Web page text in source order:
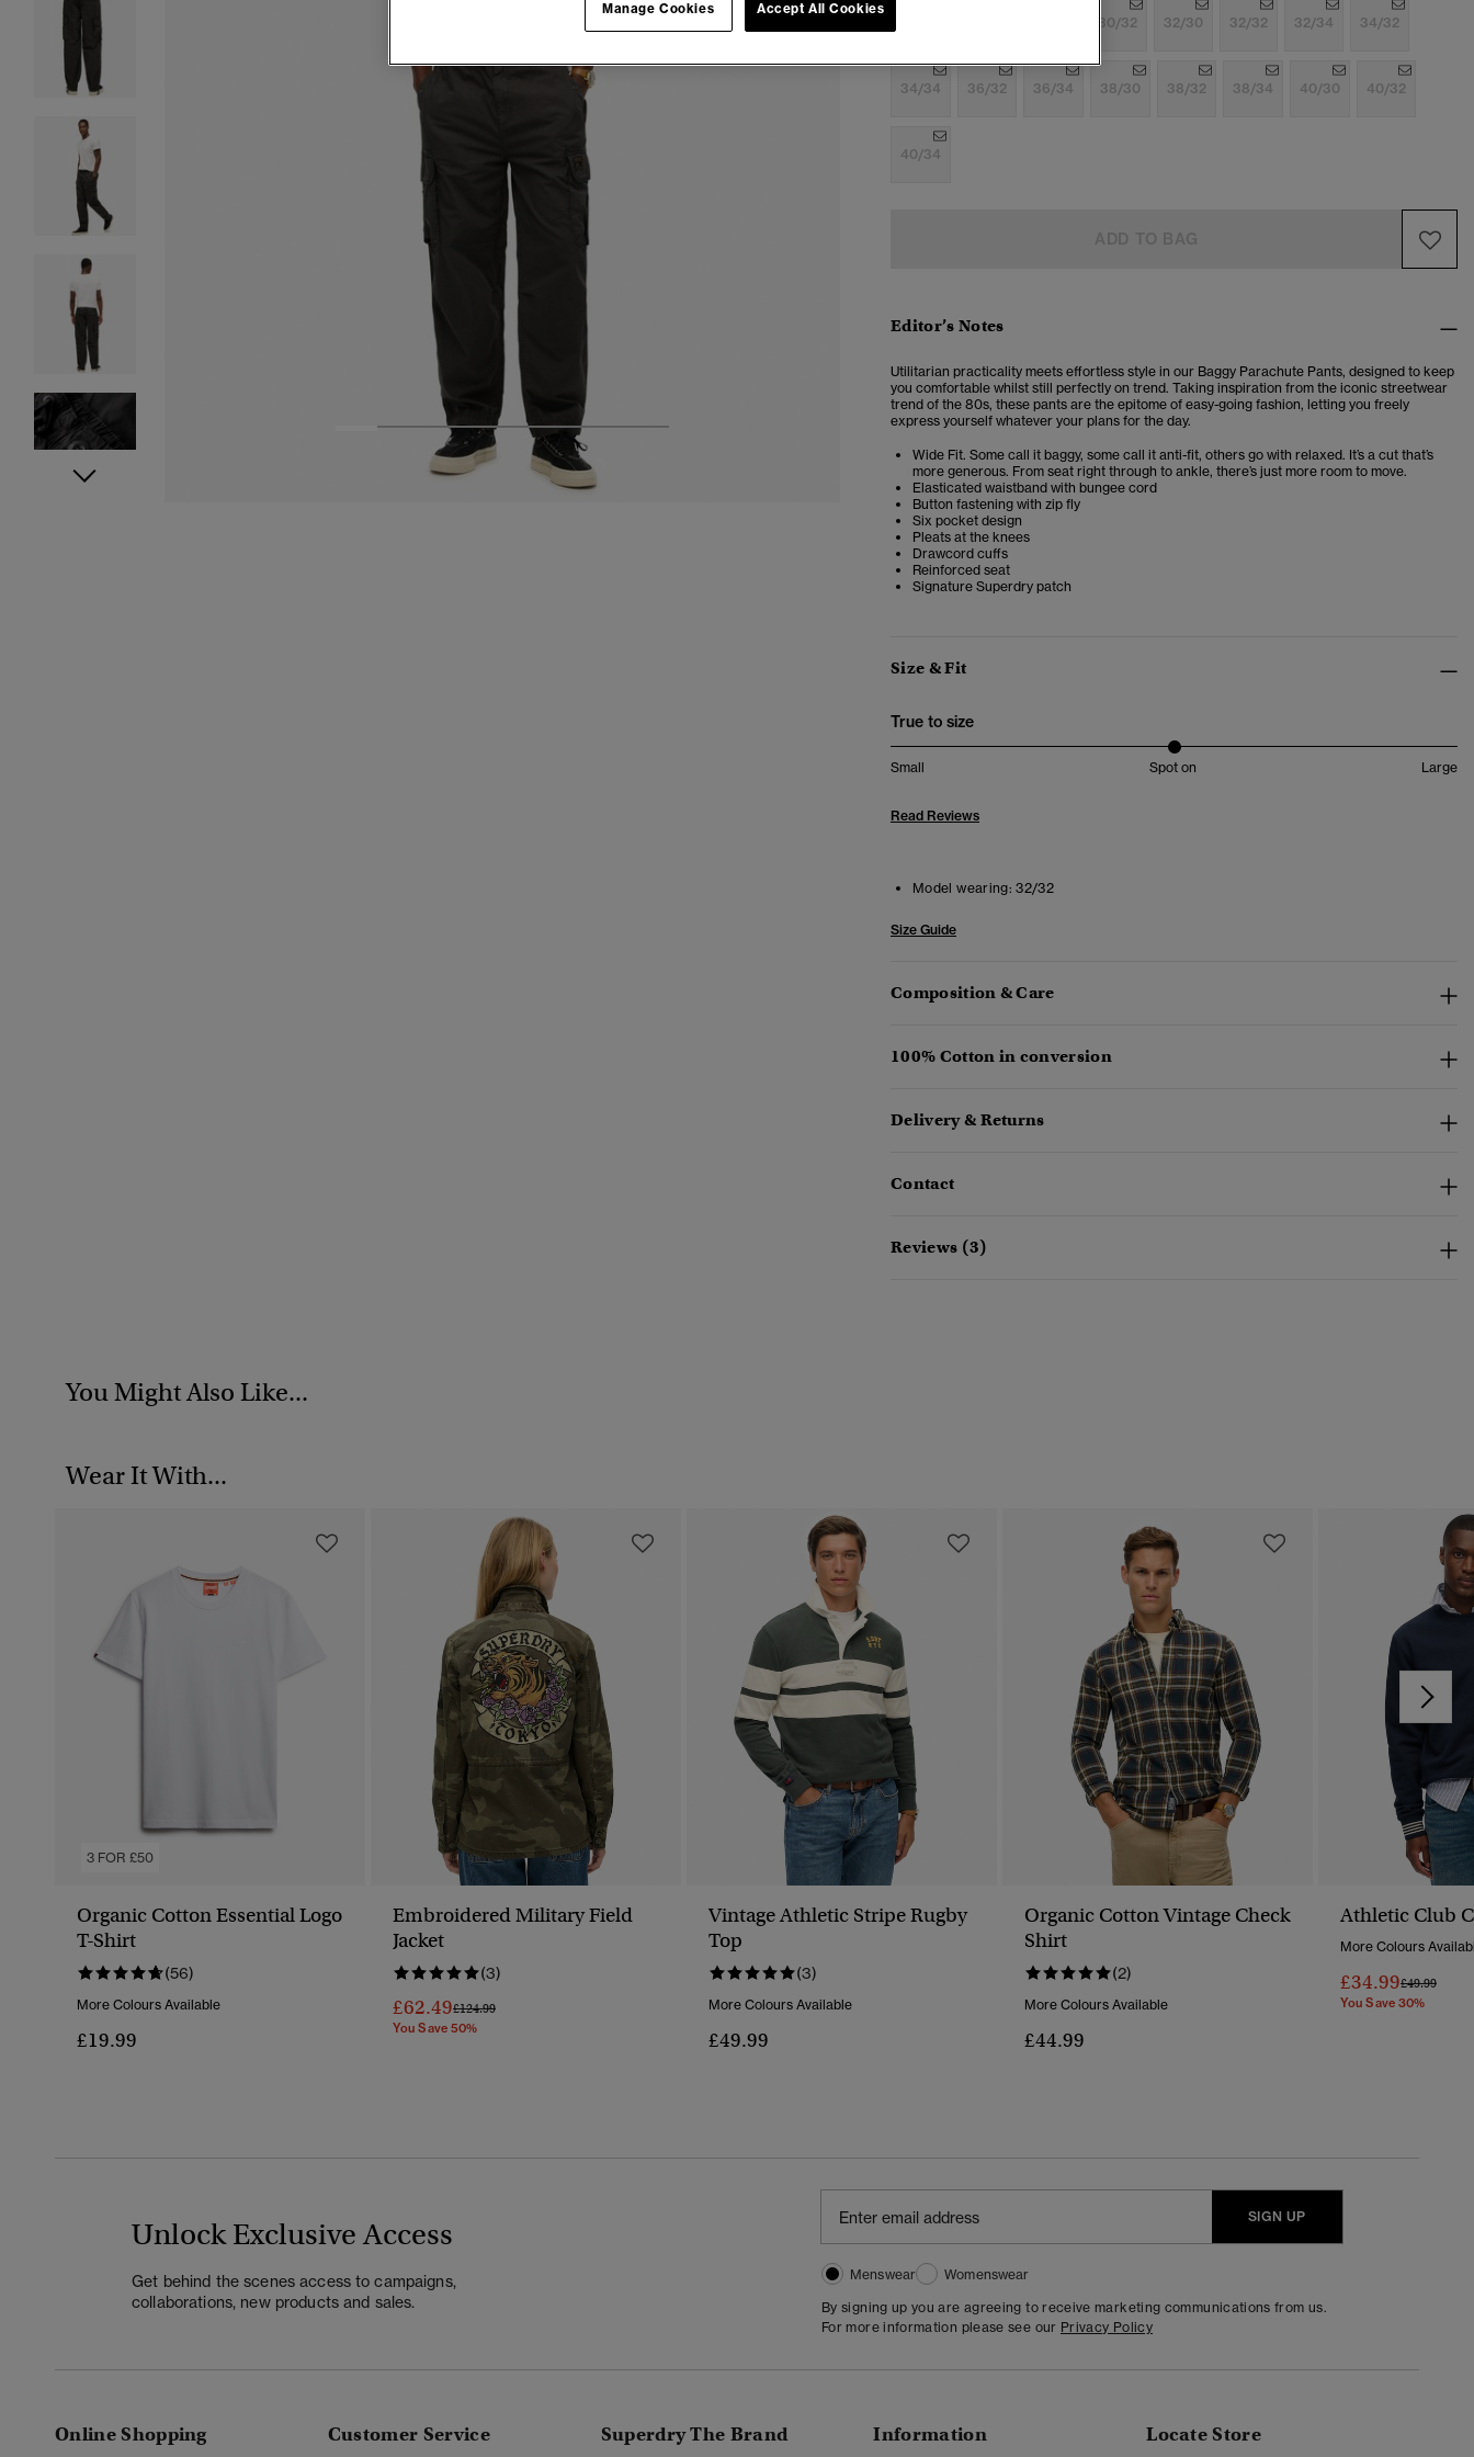
3 4
30/32 32/30 32/32 32/34 34/32
34/34 36/32 36/34 38/30 38/32 38/34 40/30 40/32
40/34
Editor’s Notes
Utilitarian practicality meets effortless style in our Baggy Parachute Pants, designed to keep
you comfortable whilst still perfectly on trend. Taking inspiration from the iconic streetwear
trend of the 80s, these pants are the epitome of easy-going fashion, letting you freely
express yourself whatever your plans for the day.
Wide Fit. Some call it baggy, some call it anti-fit, others go with relaxed. It’s a cut that’s
more generous. From seat right through to ankle, there’s just more room to move.
Elasticated waistband with bungee cord
Button fastening with zip fly
Six pocket design
Pleats at the knees
Drawcord cuffs
Reinforced seat
Signature Superdry patch
Size & Fit
True to size
Small Spot on Large
Read Reviews
Model wearing: 32/32
Size Guide
Composition & Care
100% Cotton in conversion
Delivery & Returns
Contact
Reviews (3)
You Might Also Like...
Wear It With...
3 FOR £50
Organic Cotton Essential Logo
T-Shirt
(56)
More Colours Available
£19.99
Embroidered Military Field
Jacket
(3)
£62.49Price Reduced From
£124.99To
You Save 50%
Vintage Athletic Stripe Rugby
Top
(3)
More Colours Available
£49.99
Organic Cotton Vintage Check
Shirt
(2)
More Colours Available
£44.99
Athletic Club
More Colours
£34.99Price
£49.99To
You Save 30%
Unlock Exclusive Access
Get behind the scenes access to campaigns,
collaborations, new products and sales.
SIGN UP
Menswear
Womenswear
By signing up you are agreeing to receive marketing communications from us.
For more information please see our Privacy Policy
Online Shopping Customer Service Superdry The Brand Information Locate Store
Accept All Cookies
Manage Cookies